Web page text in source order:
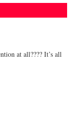
at all???? It’s all